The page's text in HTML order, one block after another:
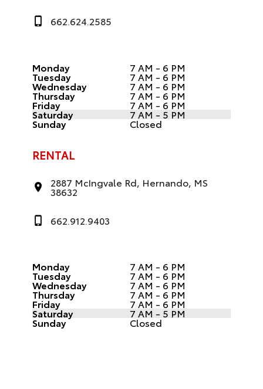
662.624.2585
Monday 7 AM - 6 PM
Tuesday 7 AM - 6 PM
Wednesday 7 AM - 6 PM
Thursday 7 AM - 6 PM
Friday 7 AM - 6 PM
Saturday 7 AM - 5 PM
Sunday Closed
RENTAL
2887 McIngvale Rd, Hernando, MS
38632
662.912.9403
Monday 7 AM - 6 PM
Tuesday 7 AM - 6 PM
Wednesday 7 AM - 6 PM
Thursday 7 AM - 6 PM
Friday 7 AM - 6 PM
Saturday 7 AM - 5 PM
Sunday Closed